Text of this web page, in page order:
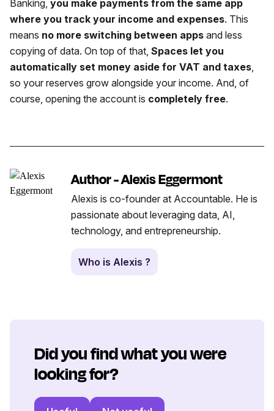
Banking, you make payments from the same app
where you track your income and expenses. This
means no more switching between apps and less
copying of data. On top of that, Spaces let you
automatically set money aside for VAT and taxes
so your reserves grow alongside your income. And, of
course, opening the account is completely free.
Author - Alexis Eggermont
Alexis is co-founder at Accountable. He is
passionate about leveraging data, AI,
technology, and entrepreneurship.
Who is Alexis ?
Did you find what you were
looking for?